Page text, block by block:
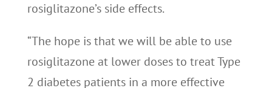
rosiglitazone’s side effects.
“The hope is that we will be able to use
rosiglitazone at lower doses to treat Type
2 diabetes patients in a more effective